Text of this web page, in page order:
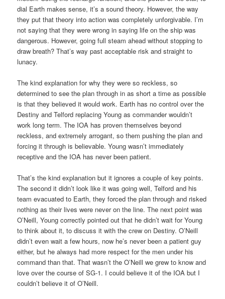
dial Earth makes sense, it’s a sound theory. However, the way
they put that theory into action was completely unforgivable. I’m
not saying that they were wrong in saying life on the ship was
dangerous. However, going full steam ahead without stopping to
draw breath? That’s way past acceptable risk and straight to
lunacy.
The kind explanation for why they were so reckless, so
determined to see the plan through in as short a time as possible
is that they believed it would work. Earth has no control over the
Destiny and Telford replacing Young as commander wouldn’t
work long term. The IOA has proven themselves beyond
reckless, and extremely arrogant, so them pushing the plan and
forcing it through is believable. Young wasn’t immediately
receptive and the IOA has never been patient.
That’s the kind explanation but it ignores a couple of key points.
The second it didn’t look like it was going well, Telford and his
team evacuated to Earth, they forced the plan through and risked
nothing as their lives were never on the line. The next point was
O’Neill, Young correctly pointed out that he didn’t wait for Young
to think about it, to discuss it with the crew on Destiny. O’Neill
didn’t even wait a few hours, now he’s never been a patient guy
either, but he always had more respect for the men under his
command than that. That wasn’t the O’Neill we grew to know and
love over the course of SG-1. I could believe it of the IOA but I
couldn’t believe it of O’Neill.